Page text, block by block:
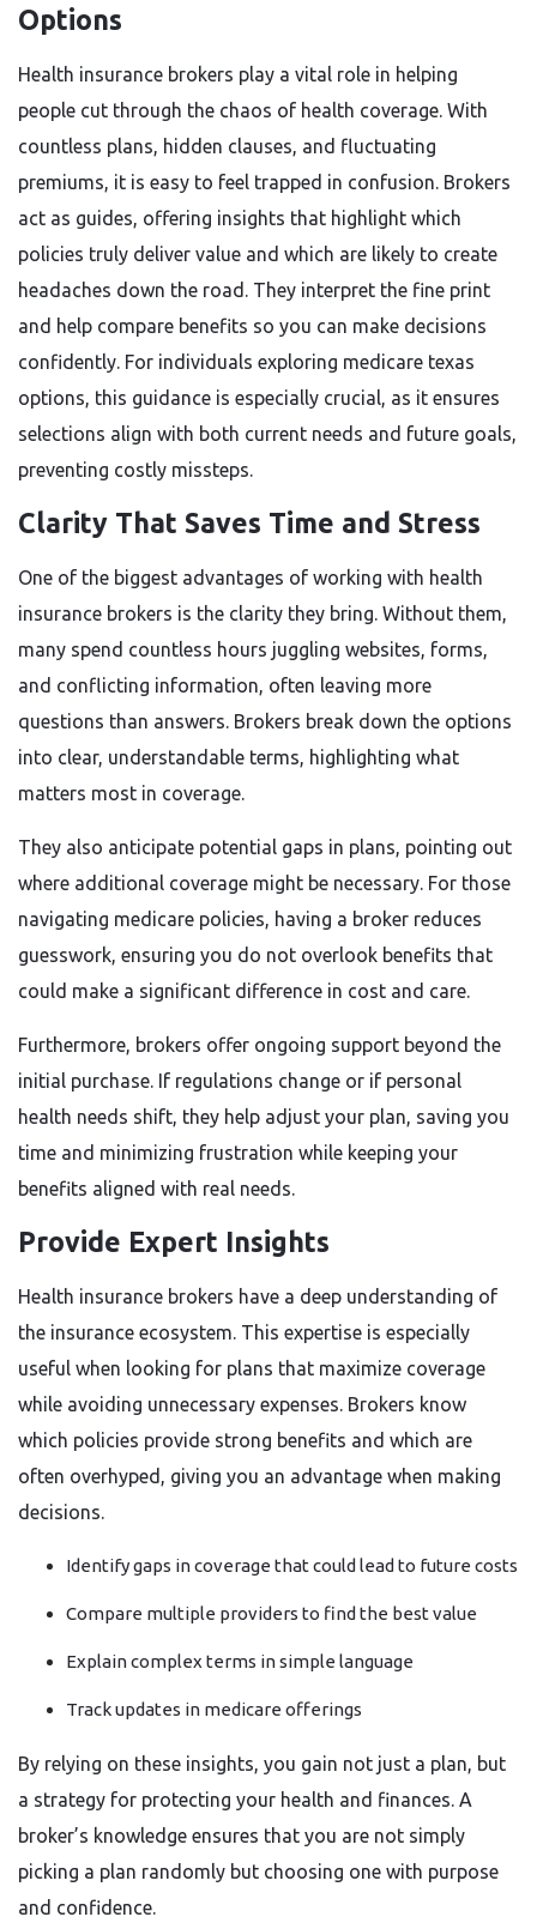
Options
Health insurance brokers play a vital role in helping
people cut through the chaos of health coverage. With
countless plans, hidden clauses, and fluctuating
premiums, it is easy to feel trapped in confusion. Brokers
act as guides, offering insights that highlight which
policies truly deliver value and which are likely to create
headaches down the road. They interpret the fine print
and help compare benefits so you can make decisions
confidently. For individuals exploring medicare texas
options, this guidance is especially crucial, as it ensures
selections align with both current needs and future goals,
preventing costly missteps.
Clarity That Saves Time and Stress
One of the biggest advantages of working with health
insurance brokers is the clarity they bring. Without them,
many spend countless hours juggling websites, forms,
and conflicting information, often leaving more
questions than answers. Brokers break down the options
into clear, understandable terms, highlighting what
matters most in coverage.
They also anticipate potential gaps in plans, pointing out
where additional coverage might be necessary. For those
navigating medicare policies, having a broker reduces
guesswork, ensuring you do not overlook benefits that
could make a significant difference in cost and care.
Furthermore, brokers offer ongoing support beyond the
initial purchase. If regulations change or if personal
health needs shift, they help adjust your plan, saving you
time and minimizing frustration while keeping your
benefits aligned with real needs.
Provide Expert Insights
Health insurance brokers have a deep understanding of
the insurance ecosystem. This expertise is especially
useful when looking for plans that maximize coverage
while avoiding unnecessary expenses. Brokers know
which policies provide strong benefits and which are
often overhyped, giving you an advantage when making
decisions.
Identify gaps in coverage that could lead to future costs
Compare multiple providers to find the best value
Explain complex terms in simple language
Track updates in medicare offerings
By relying on these insights, you gain not just a plan, but
a strategy for protecting your health and finances. A
broker’s knowledge ensures that you are not simply
picking a plan randomly but choosing one with purpose
and confidence.